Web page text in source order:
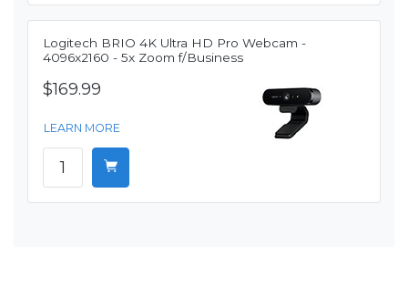
Logitech BRIO 4K Ultra HD Pro Webcam -
4096x2160 - 5x Zoom f/Business
$169.99
LEARN MORE